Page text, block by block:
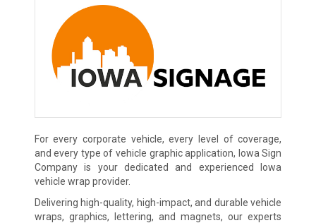
For every corporate vehicle, every level of coverage,
and every type of vehicle graphic application, Iowa Sign
Company is your dedicated and experienced Iowa
vehicle wrap provider.
Delivering high-quality, high-impact, and durable vehicle
wraps, graphics, lettering, and magnets, our experts